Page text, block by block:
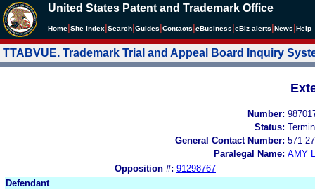
United States Patent and Trademark Office
Home Site Index Search Guides Contacts eBusiness eBiz alerts News Help
TTABVUE. Trademark Trial and Appeal Board Inquiry
Number:
Status:
General Contact Number: 571-
Paralegal Name: AMY
Opposition #: 91298767
Defendant